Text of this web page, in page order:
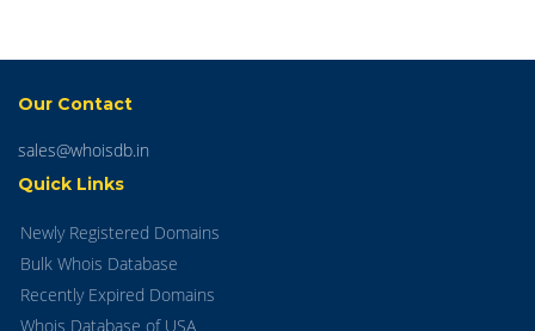
Our Contact
sales@whoisdb.in
Quick Links
Newly Registered Domains
Bulk Whois Database
Recently Expired Domains
Whois Database of USA